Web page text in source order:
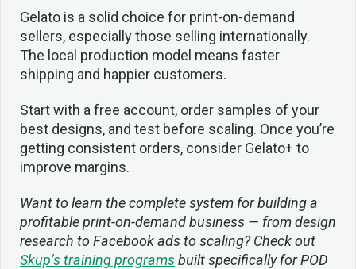
Gelato is a solid choice for print-on-demand
sellers, especially those selling internationally.
The local production model means faster
shipping and happier customers.
Start with a free account, order samples of your
best designs, and test before scaling. Once you’re
getting consistent orders, consider Gelato+ to
improve margins.
Want to learn the complete system for building a
profitable print-on-demand business — from design
research to Facebook ads to scaling? Check out
Skup’s training programsbuilt specifically for POD